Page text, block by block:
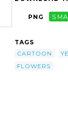
PNG
TAGS
CARTOON
FLOWERS